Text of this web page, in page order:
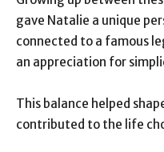
gave Natalie a unique
connected to a famous
an appreciation for
This balance helped
contributed to the life